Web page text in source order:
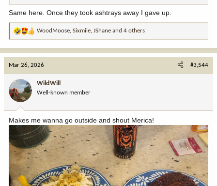
Same here. Once they took ashtrays away I gave up.
R
o
n
:
WoodMoose, Sixmile, JShane and 4 others
Mar 26, 2026 #3,544
WildWill
Well-known member
Makes me wanna go outside and shout Merica!